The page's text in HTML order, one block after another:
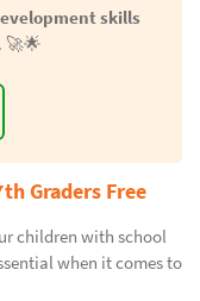
skills
🚀🌟
Graders Free
children with school
when it comes to